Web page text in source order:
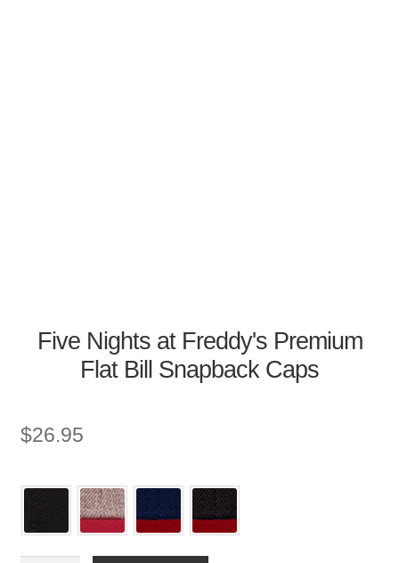
Five Nights at Freddy's Premium
Flat Bill Snapback Caps
$26.95